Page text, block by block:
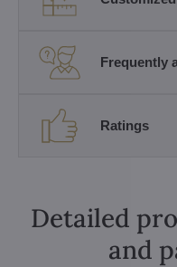
Frequently
Ratings
Detailed
and